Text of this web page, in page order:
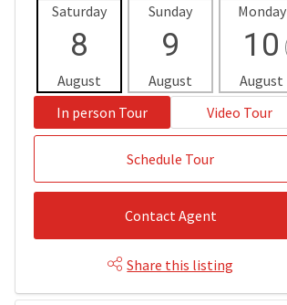
Saturday
8
August
Sunday
9
August
Monday
10
August
In person Tour
Video Tour
Schedule Tour
Contact Agent
Share this listing